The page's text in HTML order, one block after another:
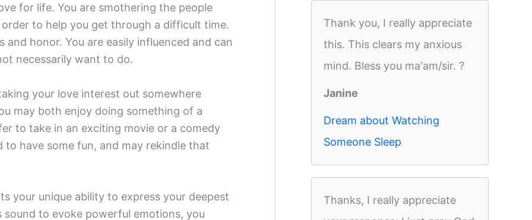
for life. You are smothering the people
to help you get through a difficult time.
honor. You are easily influenced and can
necessarily want to do.
your love interest out somewhere
may both enjoy doing something of a
to take in an exciting movie or a comedy
have some fun, and may rekindle that
your unique ability to express your deepest
sound to evoke powerful emotions, you
Thank you, I really appreciate
this. This clears my anxious
mind. Bless you ma'am/sir. ?
Janine
Dream about Watching
Someone Sleep
Thanks, I really appreciate